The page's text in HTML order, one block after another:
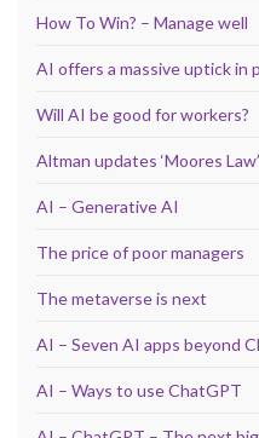
How To Win? – Manage well
AI offers a massive uptick in
Will AI be good for workers?
Altman updates ‘Moores Law’
AI – Generative AI
The price of poor managers
The metaverse is next
AI – Seven AI apps beyond
AI – Ways to use ChatGPT